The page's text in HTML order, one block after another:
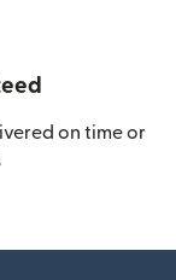
on time or